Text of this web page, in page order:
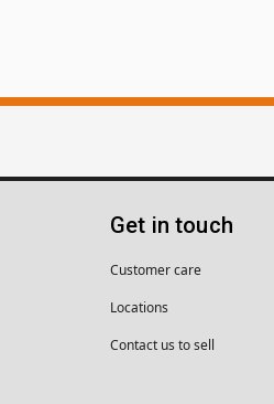
Get in touch
Customer care
Locations
Contact us to sell